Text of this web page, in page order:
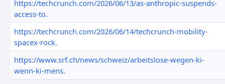
https://techcrunch.com/2026/06/13/as-anthropic-suspends-
access-to.
https://techcrunch.com/2026/06/14/techcrunch-mobility-
spacex-rock.
https://www.srf.ch/news/schweiz/arbeitslose-wegen-ki-
wenn-ki-mens.